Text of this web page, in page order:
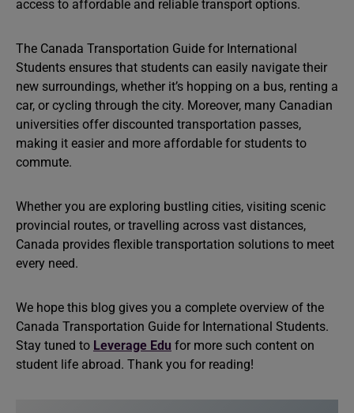
access to affordable and reliable transport options.
The Canada Transportation Guide for International
Students ensures that students can easily navigate their
new surroundings, whether it’s hopping on a bus, renting a
car, or cycling through the city. Moreover, many Canadian
universities offer discounted transportation passes,
making it easier and more affordable for students to
commute.
Whether you are exploring bustling cities, visiting scenic
provincial routes, or travelling across vast distances,
Canada provides flexible transportation solutions to meet
every need.
We hope this blog gives you a complete overview of the
Canada Transportation Guide for International Students.
Stay tuned to Leverage Edu for more such content on
student life abroad. Thank you for reading!